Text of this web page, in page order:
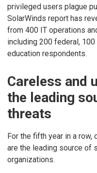
privileged users plague
SolarWinds report has
from 400 IT operations
including 200 federal,
education respondents.
Careless and
the leading
threats
For the fifth year in a row,
are the leading source of
organizations.